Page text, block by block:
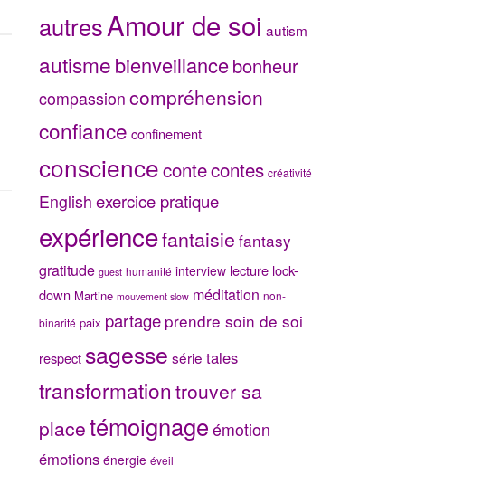
autresAmour de soi autism
autismebienveillancebonheur
compassion compréhension
confiance confinement
consciencecontecontes créativité
English exercice pratique
expériencefantaisie fantasy
gratitude guest humanité interview lecture lock-
down Martine mouvement slow méditation non-
binarité paix partage prendre soin de soi
respect sagesse série tales
transformation trouver sa
placetémoignage émotion
émotions énergie éveil